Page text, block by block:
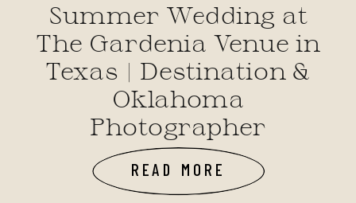
READ MORE
Summer Wedding at
The Gardenia Venue in
Texas | Destination &
Oklahoma
Photographer